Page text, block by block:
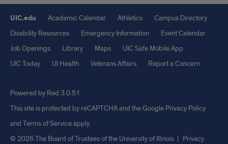
UIC.edu Academic Calendar Athletics
Campus Directory
Disability Resources
Emergency Information
Event Calendar
Job Openings
Library Maps
UIC Safe Mobile App
UIC Today
UI Health Veterans Affairs Report a Concern
Powered by Red 3.0.51
This site is protected by reCAPTCHA and the Google Privacy Policy
and Terms of Serviceapply.
© 2026 The Board of Trustees of the University of Illinois | Privacy